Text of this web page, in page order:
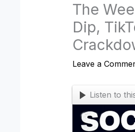
The
Dip,
Leave a
Listen to